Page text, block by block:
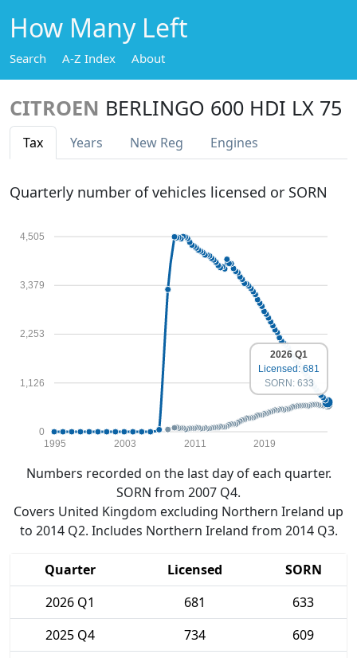
How Many Left
Search A-Z Index About
CITROEN BERLINGO 600 HDI LX 75
Tax Years New Reg Engines
Quarterly number of vehicles licensed or SORN
0
1,126
2,253
3,379
4,505
1995 2003 2011 2019
2026 Q1
Licensed: 681
SORN: 633
Numbers recorded on the last day of each quarter.
SORN from 2007 Q4.
Covers United Kingdom excluding Northern Ireland up
to 2014 Q2. Includes Northern Ireland from 2014 Q3.
Quarter Licensed
SORN
2026 Q1
681
633
2025 Q4
734
609